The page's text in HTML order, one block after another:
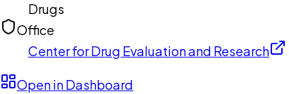
Drugs
Office
Center for Drug Evaluation and Research
Open in Dashboard